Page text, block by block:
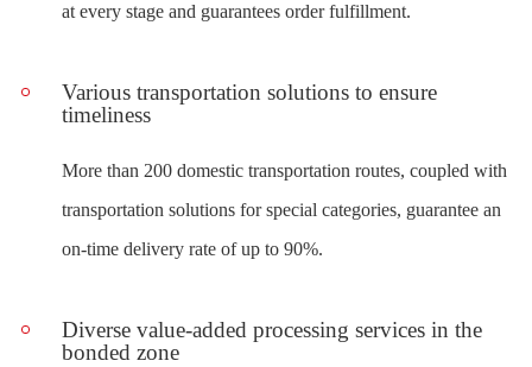
at every stage and guarantees order fulfillment.
Various transportation solutions to ensure
timeliness
More than 200 domestic transportation routes, coupled with
transportation solutions for special categories, guarantee an
on-time delivery rate of up to 90%.
Diverse value-added processing services in the
bonded zone